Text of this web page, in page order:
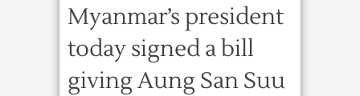
Myanmar’s president
today signed a bill
giving Aung San Suu